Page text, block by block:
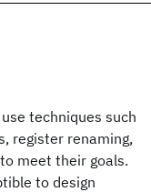
techniques such
register renaming,
meet their goals.
to design